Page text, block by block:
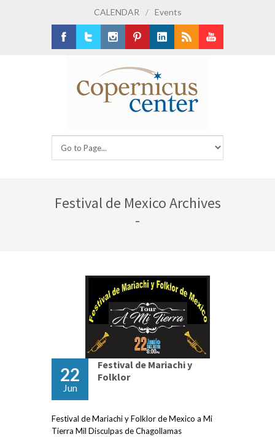
CALENDAR / Events
Festival de Mexico Archives
-
22
Jun
Festival de Mariachi y
Folklor
Festival de Mariachi y Folklor de Mexico a Mi
Tierra Mil Disculpas de Chagollamas